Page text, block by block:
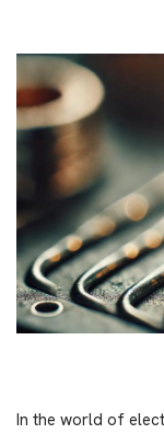
In the world of